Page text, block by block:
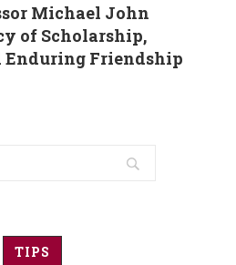
Michael John
of Scholarship,
Enduring Friendship
TIPS